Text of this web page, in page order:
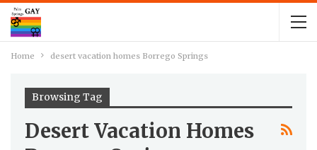
Home desert vacation homes Borrego Springs
Browsing Tag
Desert Vacation Homes